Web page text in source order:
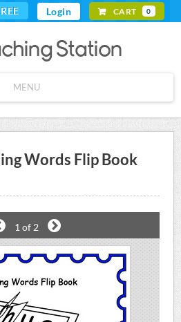
Login CART 0
MENU
Words Flip Book
1 of 2